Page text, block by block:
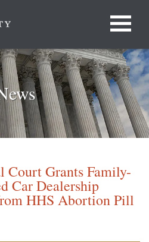
Court Grants Family-
Car Dealership
HHS Abortion Pill